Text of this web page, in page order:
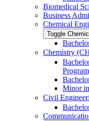
Biomedical
Business
Chemical
Toggle
Chemistry
Minor
Civil